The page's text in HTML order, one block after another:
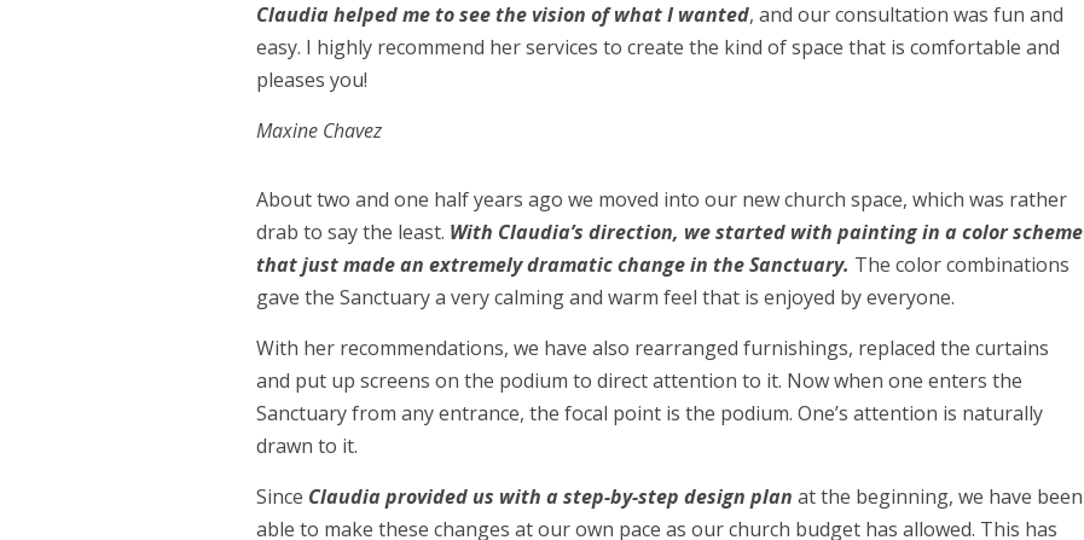
Claudia helped me to see the vision of what I wanted, and our consultation was fun and
easy. I highly recommend her services to create the kind of space that is comfortable and
pleases you!
Maxine Chavez
About two and one half years ago we moved into our new church space, which was rather
drab to say the least. With Claudia’s direction, we started with painting in a color scheme
that just made an extremely dramatic change in the Sanctuary. The color combinations
gave the Sanctuary a very calming and warm feel that is enjoyed by everyone.
With her recommendations, we have also rearranged furnishings, replaced the curtains
and put up screens on the podium to direct attention to it. Now when one enters the
Sanctuary from any entrance, the focal point is the podium. One’s attention is naturally
drawn to it.
Since Claudia provided us with a step-by-step design plan at the beginning, we have been
able to make these changes at our own pace as our church budget has allowed. This has